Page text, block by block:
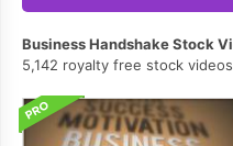
Business Handshake Stock
5,142 royalty free stock